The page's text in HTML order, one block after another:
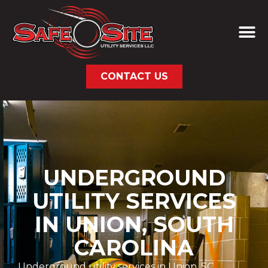
CONTACT US
UNDERGROUND
UTILITY SERVICES
IN UNION, SOUTH
CAROLINA